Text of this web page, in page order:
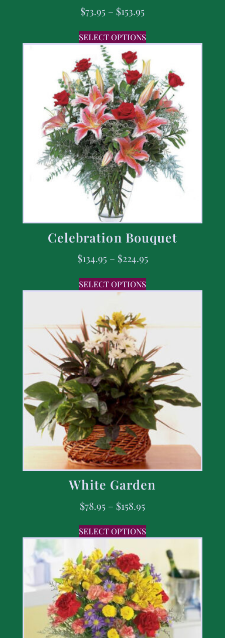
$73.95 – $153.95
SELECT OPTIONS
Celebration Bouquet
$134.95 – $224.95
SELECT OPTIONS
White Garden
$78.95 – $158.95
SELECT OPTIONS